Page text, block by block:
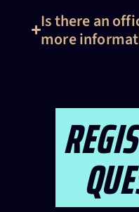
Is there an
more